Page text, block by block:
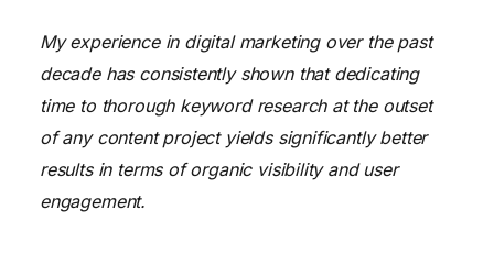
My experience in digital marketing over the past
decade has consistently shown that dedicating
time to thorough keyword research at the outset
of any content project yields significantly better
results in terms of organic visibility and user
engagement.